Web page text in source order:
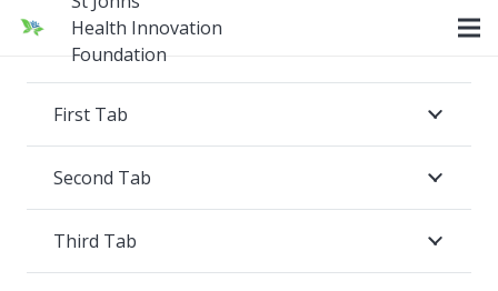
Health Innovation
Foundation
First Tab
Second Tab
Third Tab